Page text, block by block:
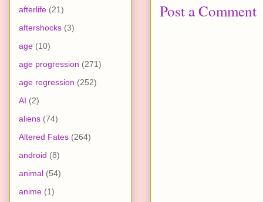
Post a Comment
afterlife (21)
aftershocks (3)
age (10)
age progression (271)
age regression (252)
AI (2)
aliens (74)
Altered Fates (264)
android (8)
animal (54)
anime (1)